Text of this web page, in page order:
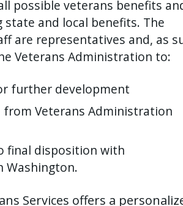
possible veterans benefits
state and local benefits. The
are representatives and, as
Veterans Administration to:
further development
Veterans Administration
final disposition with
Washington.
Services offers a